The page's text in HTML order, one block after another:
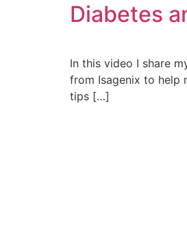
Diabetes
In this video I share
from Isagenix to help
tips […]